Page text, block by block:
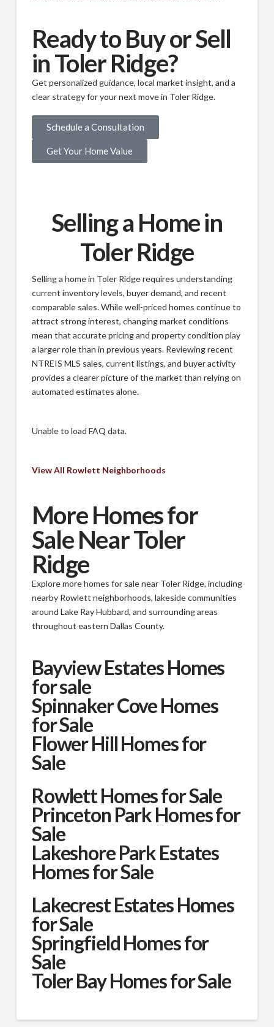
Ready to Buy or Sell
in Toler Ridge?
Get personalized guidance, local market insight, and a
clear strategy for your next move in Toler Ridge.
Schedule a Consultation
Get Your Home Value
Selling a Home in
Toler Ridge
Selling a home in Toler Ridge requires understanding
current inventory levels, buyer demand, and recent
comparable sales. While well-priced homes continue to
attract strong interest, changing market conditions
mean that accurate pricing and property condition play
a larger role than in previous years. Reviewing recent
NTREIS MLS sales, current listings, and buyer activity
provides a clearer picture of the market than relying on
automated estimates alone.
Unable to load FAQ data.
View All Rowlett Neighborhoods
More Homes for
Sale Near Toler
Ridge
Explore more homes for sale near Toler Ridge, including
nearby Rowlett neighborhoods, lakeside communities
around Lake Ray Hubbard, and surrounding areas
throughout eastern Dallas County.
Bayview Estates Homes
for sale
Spinnaker Cove Homes
for Sale
Flower Hill Homes for
Sale
Rowlett Homes for Sale
Princeton Park Homes for
Sale
Lakeshore Park Estates
Homes for Sale
Lakecrest Estates Homes
for Sale
Springfield Homes for
Sale
Toler Bay Homes for Sale